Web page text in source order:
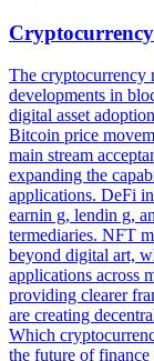
The cryptocurrency
developments in
digital asset
Bitcoin price
main stream
expanding the
applications. DeFi
earnin g, lendin g,
termediaries. NFT
beyond digital art,
applications across
providing clearer
are creating
Which
the future of finance